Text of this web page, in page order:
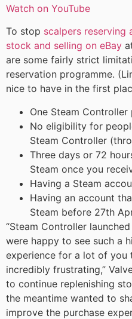
Watch on YouTube
To stop scalpers reserving
stock and selling on eBay
are some fairly strict
reservation programme.
nice to have in the first
One Steam Controller
No eligibility for
Steam Controller
Three days or 72
Steam once you
Having a Steam
Having an account
Steam before 27th
“Steam Controller
were happy to see such a
experience for a lot of you
incredibly frustrating,”
to continue replenishing
the meantime wanted to
improve the purchase